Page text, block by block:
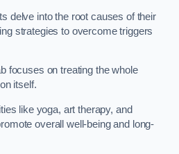
delve into the root causes of their
strategies to overcome triggers
focuses on treating the whole
itself.
like yoga, art therapy, and
overall well-being and long-